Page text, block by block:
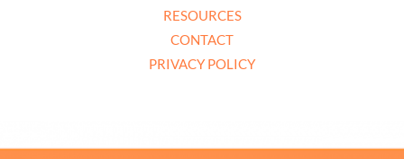
RESOURCES
CONTACT
PRIVACY POLICY